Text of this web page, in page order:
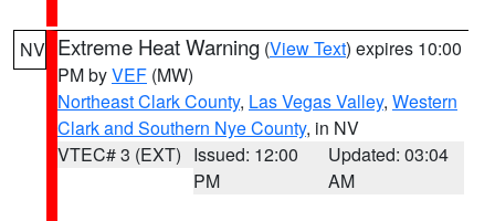
NV Extreme Heat Warning (View Text) expires 10:00
PM byVEF (MW)
Northeast Clark County, Las Vegas Valley, Western
Clark and Southern Nye County, in NV
VTEC# 3 (EXT) Issued: 12:00
PM
Updated: 03:04
AM